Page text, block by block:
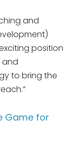
and
position
and
to bring the
Game for